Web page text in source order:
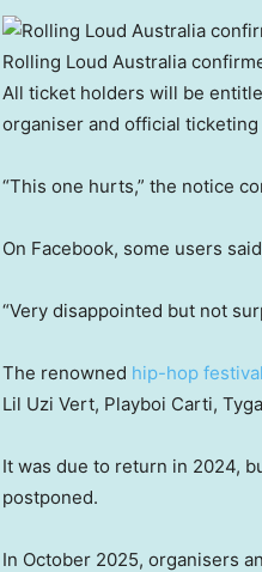
Rolling Loud Australia
All ticket holders will be
organiser and official
“This one hurts,” the notice
On Facebook, some users
“Very disappointed but not
The renowned hip-hop festival
Lil Uzi Vert, Playboi Carti,
It was due to return in 2024,
postponed.
In October 2025, organisers